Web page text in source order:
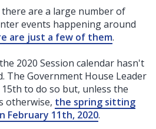
are a large number of
events happening around
are just a few of them.
2020 Session calendar hasn't
The Government House Leader
to do so but, unless the
otherwise, the spring sitting
February 11th, 2020.